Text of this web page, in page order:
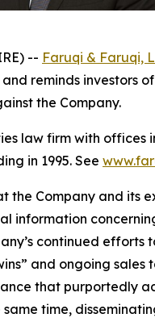
-- Faruqi & Faruqi,
and reminds investors
the Company.
law firm with offices
in 1995. See
the Company and
continued
and ongoing
that purportedly
time,